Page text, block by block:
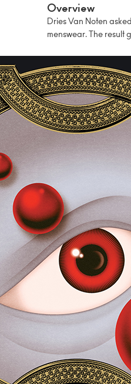
Overview
Dries Van Noten
menswear. The result